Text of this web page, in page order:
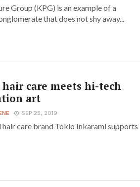
Group (KPG) is an example of a
that does not shy away...
care meets hi-tech
art
SEP 25, 2019
care brand Tokio Inkarami supports